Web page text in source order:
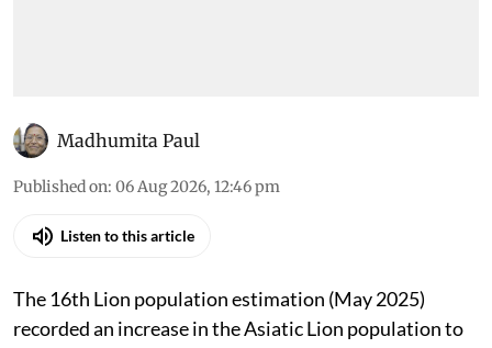
Madhumita Paul
Published on: 06 Aug 2026, 12:46 pm
Listen to this article
The 16th Lion population estimation (May 2025)
recorded an increase in the Asiatic Lion population to